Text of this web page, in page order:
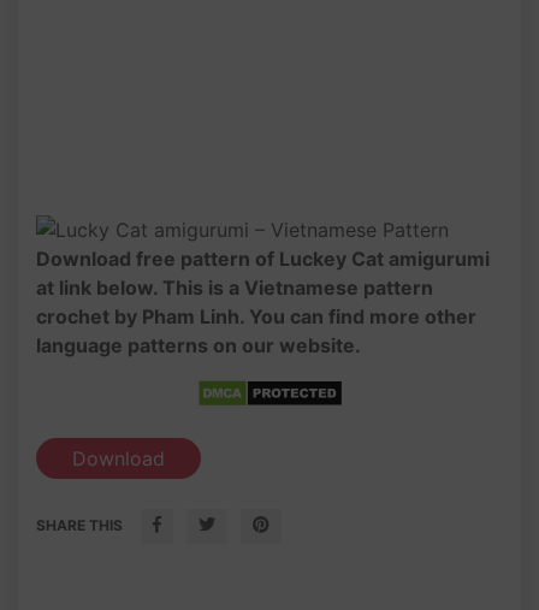
Download free pattern of Luckey Cat amigurumi
at link below. This is a Vietnamese pattern
crochet by Pham Linh. You can find more other
language patterns on our website.
Download
SHARE THIS